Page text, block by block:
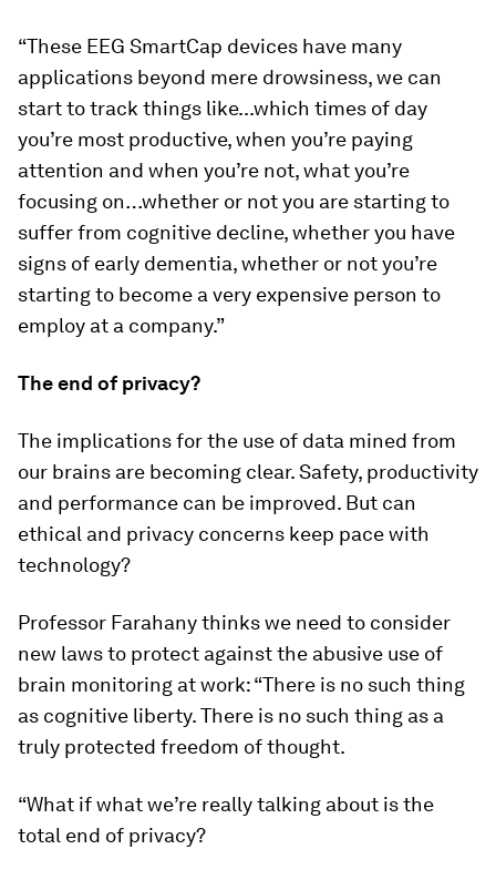
“These EEG SmartCap devices have many
applications beyond mere drowsiness, we can
start to track things like...which times of day
you’re most productive, when you’re paying
attention and when you’re not, what you’re
focusing on…whether or not you are starting to
suffer from cognitive decline, whether you have
signs of early dementia, whether or not you’re
starting to become a very expensive person to
employ at a company.”
The end of privacy?
The implications for the use of data mined from
our brains are becoming clear. Safety, productivity
and performance can be improved. But can
ethical and privacy concerns keep pace with
technology?
Professor Farahany thinks we need to consider
new laws to protect against the abusive use of
brain monitoring at work: “There is no such thing
as cognitive liberty. There is no such thing as a
truly protected freedom of thought.
“What if what we’re really talking about is the
total end of privacy?